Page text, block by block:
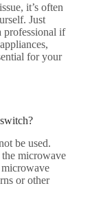
it’s often
Just
professional if
for your
be used.
microwave
or other